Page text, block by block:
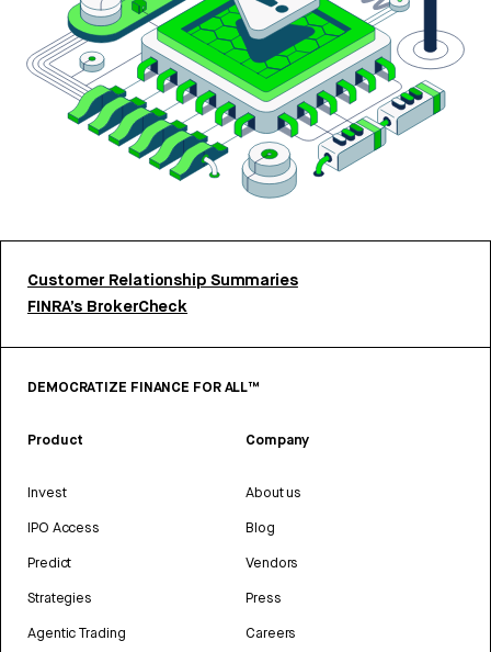
Customer Relationship Summaries
FINRA’s BrokerCheck
DEMOCRATIZE FINANCE FOR ALL™
Product
Invest
IPO Access
Predict
Strategies
Agentic Trading
Company
About us
Blog
Vendors
Press
Careers